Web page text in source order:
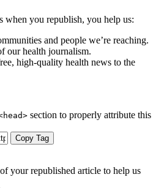
when you republish, you help us:
and people we’re reaching.
our health journalism.
high-quality health news to the
section to properly attribute this
Copy Tag
your republished article to help us